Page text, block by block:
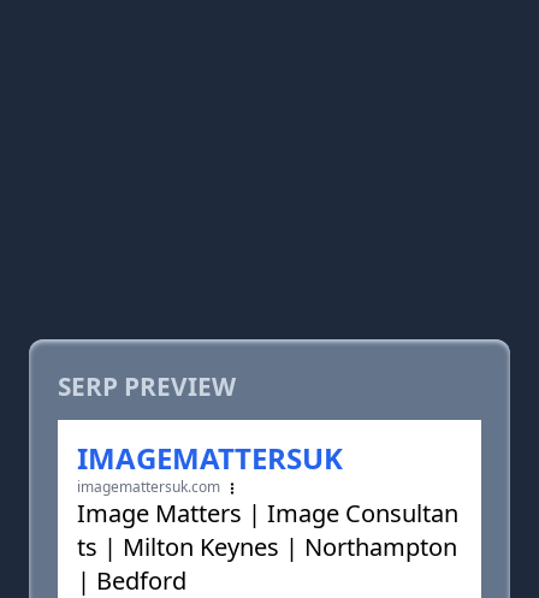
SERP PREVIEW
IMAGEMATTERSUK
imagemattersuk.com
Image Matters | Image Consultan
ts | Milton Keynes | Northampton
| Bedford